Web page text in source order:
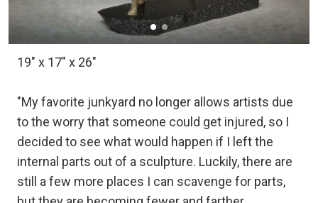
19" x 17" x 26"
"My favorite junkyard no longer allows artists due
to the worry that someone could get injured, so I
decided to see what would happen if I left the
internal parts out of a sculpture. Luckily, there are
still a few more places I can scavenge for parts,